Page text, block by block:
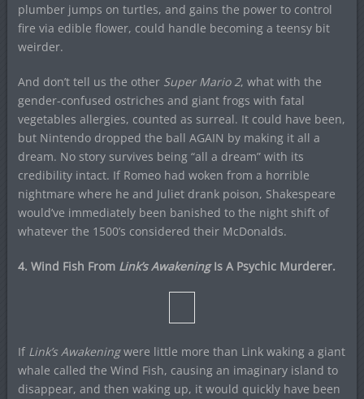
plumber jumps on turtles, and gains the power to control
fire via edible flower, could handle becoming a teensy bit
weirder.
And don’t tell us the other Super Mario 2, what with the
gender-confused ostriches and giant frogs with fatal
vegetables allergies, counted as surreal. It could have been,
but Nintendo dropped the ball AGAIN by making it all a
dream. No story survives being “all a dream” with its
credibility intact. If Romeo had woken from a horrible
nightmare where he and Juliet drank poison, Shakespeare
would’ve immediately been banished to the night shift of
whatever the 1500’s considered their McDonalds.
4. Wind Fish From Link’s AwakeningIs A Psychic Murderer.
If Link’s Awakeningwere little more than Link waking a giant
whale called the Wind Fish, causing an imaginary island to
disappear, and then waking up, it would quickly have been